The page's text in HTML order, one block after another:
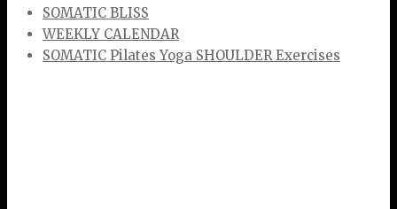
SOMATIC BLISS
WEEKLY CALENDAR
SOMATIC Pilates Yoga SHOULDER Exercises